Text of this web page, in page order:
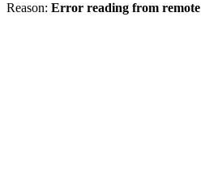
Reason: Error reading from